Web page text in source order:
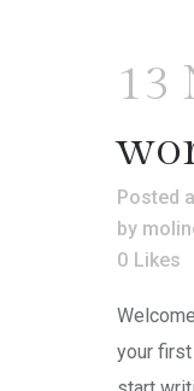
13
Posted
by
0 Likes
your